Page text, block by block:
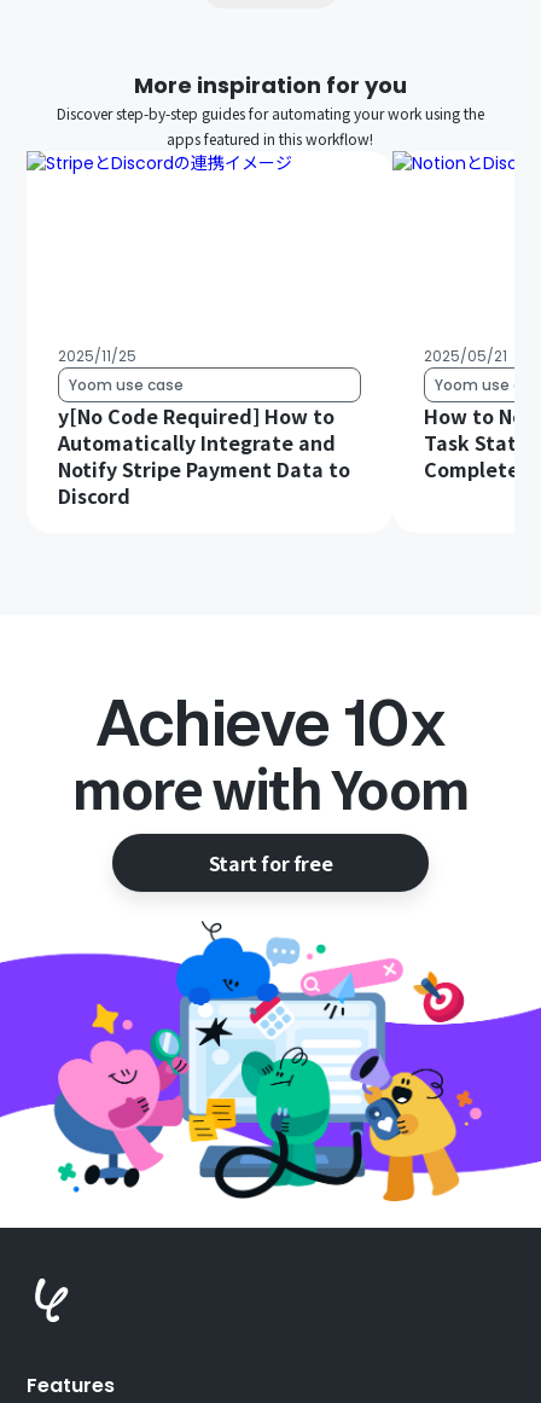
More inspiration for you
Discover step-by-step guides for automating your work using the
apps featured in this workflow!
2025/11/25
Yoom use case
y[No Code Required] How to
Automatically Integrate and
Notify Stripe Payment Data to
Discord
2025/05/21
Yoom use
How to
Task
Complete
Achieve 10x
more with Yoom
Start for free
Features